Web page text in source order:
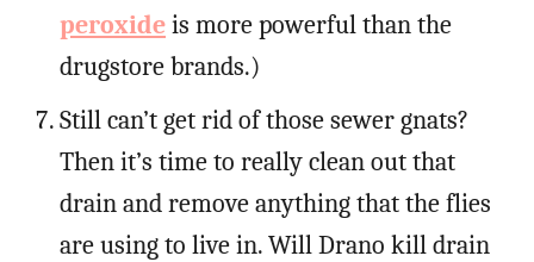
peroxideis more powerful than the
drugstore brands.)
Still can’t get rid of those sewer gnats?
Then it’s time to really clean out that
drain and remove anything that the flies
are using to live in. Will Drano kill drain